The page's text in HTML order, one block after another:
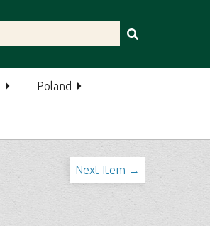
Poland
Next Item →